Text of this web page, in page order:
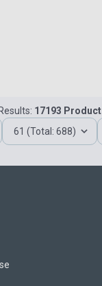
Results: 17193 Product
61 (Total: 688)